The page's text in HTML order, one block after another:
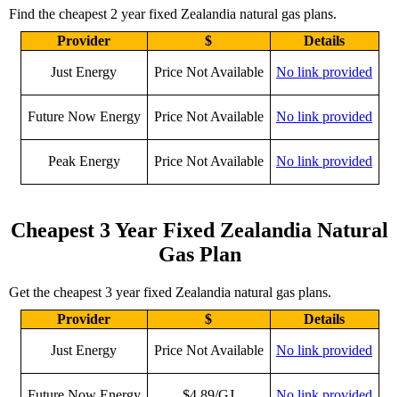
Find the cheapest 2 year fixed Zealandia natural gas plans.
Provider
$ Details
Just Energy Price Not Available No link provided
Future Now Energy Price Not Available No link provided
Peak Energy Price Not Available No link provided
Cheapest 3 Year Fixed Zealandia Natural
Gas Plan
Get the cheapest 3 year fixed Zealandia natural gas plans.
Provider
$ Details
Just Energy Price Not Available No link provided